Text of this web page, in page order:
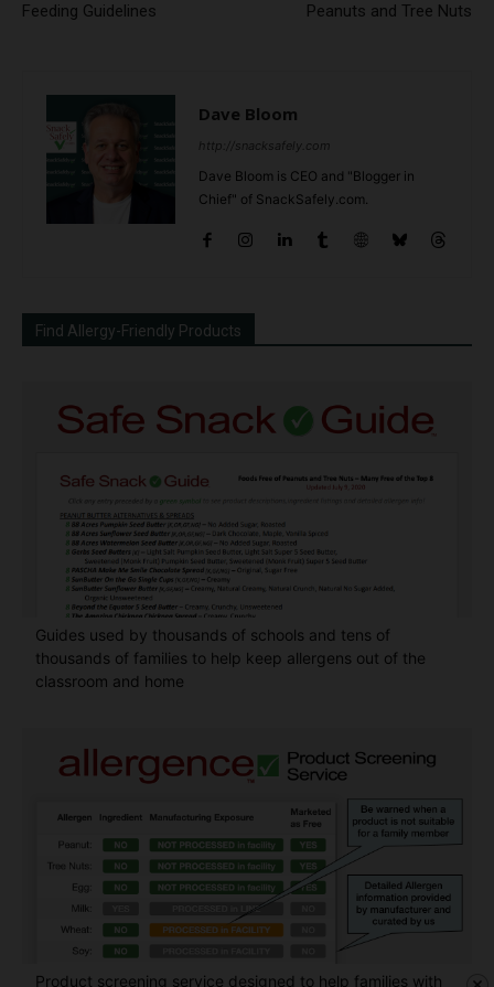
Feeding Guidelines
Peanuts and Tree Nuts
Dave Bloom
http://snacksafely.com
Dave Bloom is CEO and "Blogger in
Chief" of SnackSafely.com.
Find Allergy-Friendly Products
Guides used by thousands of schools and tens of
thousands of families to help keep allergens out of the
classroom and home
Product screening service designed to help families with